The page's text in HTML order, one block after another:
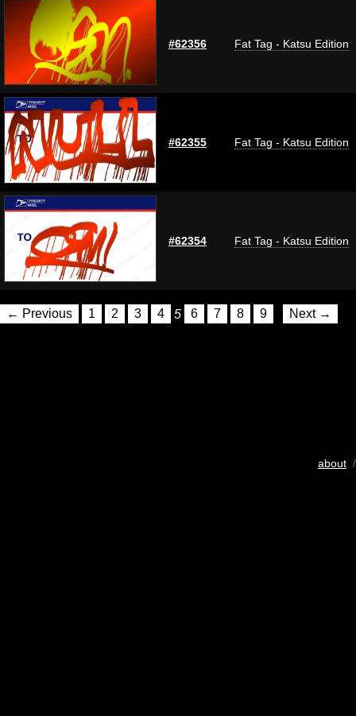
#62356 Fat Tag - Katsu Edition
#62355 Fat Tag - Katsu Edition
#62354 Fat Tag - Katsu Edition
← Previous 1 2 3 4 5 6 7 8 9 Next →
about